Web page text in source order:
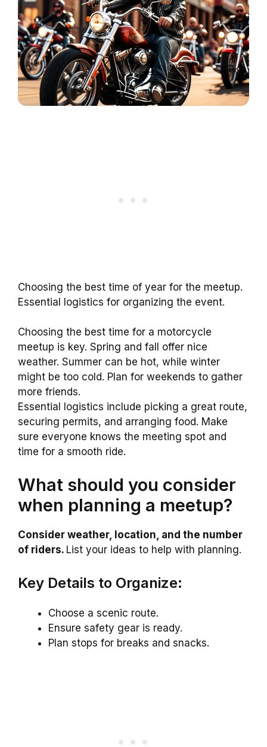
Choosing the best time of year for the meetup.
Essential logistics for organizing the event.
Choosing the best time for a motorcycle
meetup is key. Spring and fall offer nice
weather. Summer can be hot, while winter
might be too cold. Plan for weekends to gather
more friends.
Essential logistics include picking a great route,
securing permits, and arranging food. Make
sure everyone knows the meeting spot and
time for a smooth ride.
What should you consider
when planning a meetup?
Consider weather, location, and the number
of riders. List your ideas to help with planning.
Key Details to Organize:
Choose a scenic route.
Ensure safety gear is ready.
Plan stops for breaks and snacks.